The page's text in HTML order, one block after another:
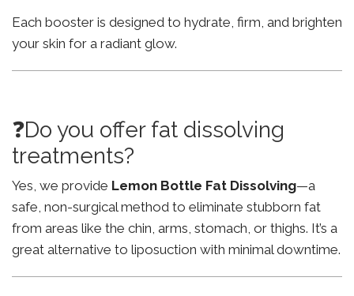
Each booster is designed to hydrate, firm, and brighten
your skin for a radiant glow.
❓Do you offer fat dissolving
treatments?
Yes, we provide Lemon Bottle Fat Dissolving—a
safe, non-surgical method to eliminate stubborn fat
from areas like the chin, arms, stomach, or thighs. It’s a
great alternative to liposuction with minimal downtime.